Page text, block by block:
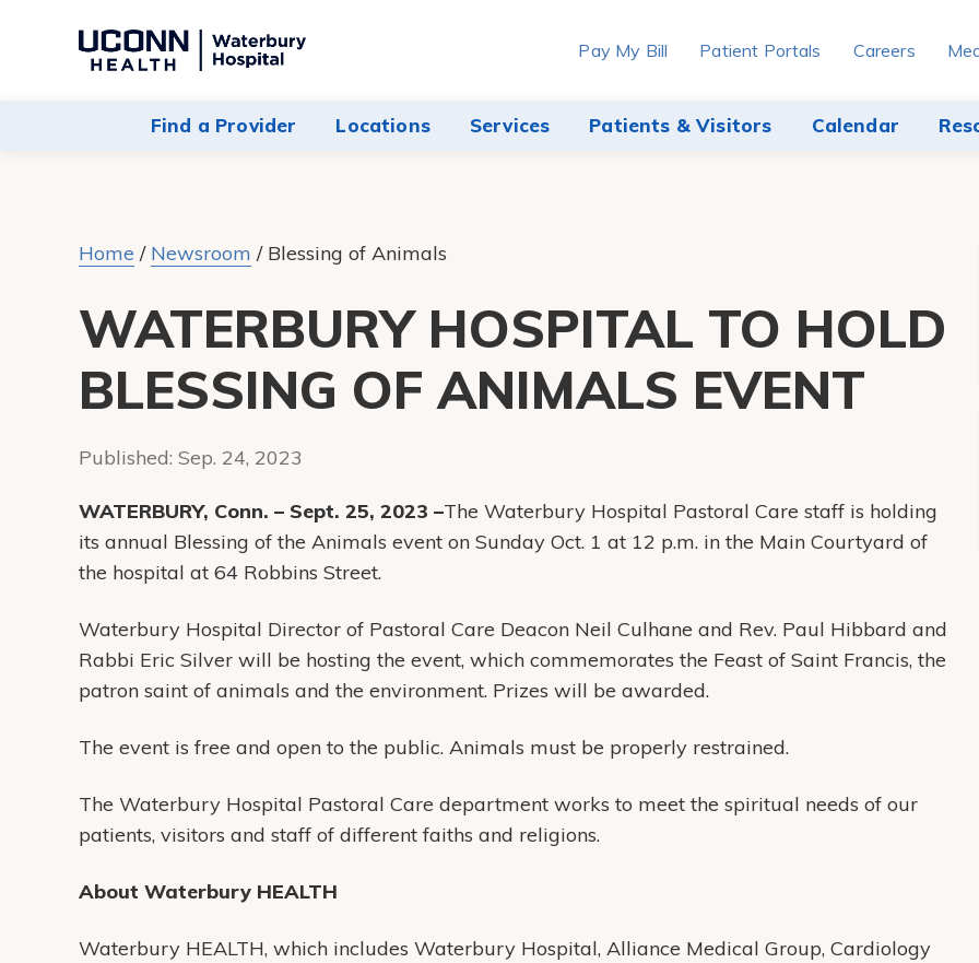
Navigate
Hospital
Find a Provider Locations Services Patients & Visitors Calendar
Pay My Bill Patient Portals Careers
Home / Newsroom / Blessing of Animals
WATERBURY HOSPITAL TO HOLD
BLESSING OF ANIMALS EVENT
Published: Sep. 24, 2023
WATERBURY, Conn. – Sept. 25, 2023 –The Waterbury Hospital Pastoral Care staff is holding
its annual Blessing of the Animals event on Sunday Oct. 1 at 12 p.m. in the Main Courtyard of
the hospital at 64 Robbins Street.
Waterbury Hospital Director of Pastoral Care Deacon Neil Culhane and Rev. Paul Hibbard and
Rabbi Eric Silver will be hosting the event, which commemorates the Feast of Saint Francis, the
patron saint of animals and the environment. Prizes will be awarded.
The event is free and open to the public. Animals must be properly restrained.
The Waterbury Hospital Pastoral Care department works to meet the spiritual needs of our
patients, visitors and staff of different faiths and religions.
About Waterbury HEALTH
Waterbury HEALTH, which includes Waterbury Hospital, Alliance Medical Group, Cardiology